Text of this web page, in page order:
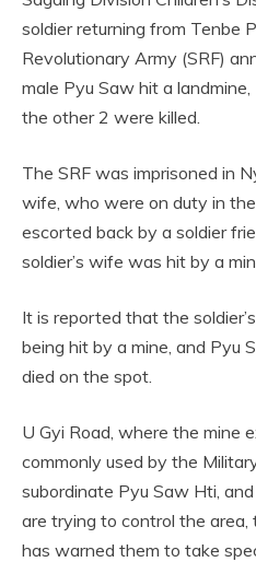
soldier returning from Tenbe
Revolutionary Army (SRF)
male Pyu Saw hit a
the other 2 were killed.
The SRF was imprisoned in
wife, who were on duty in
escorted back by a soldier
soldier’s wife was hit by a
It is reported that the
being hit by a mine, and Pyu
died on the spot.
U Gyi Road, where the mine
commonly used by the
subordinate Pyu Saw Hti,
are trying to control the area,
has warned them to take